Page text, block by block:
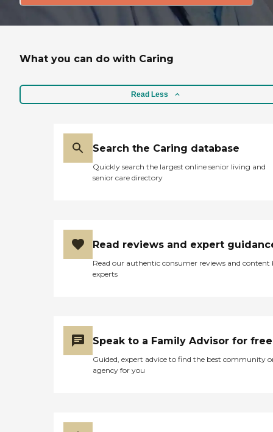
What you can do with Caring
Read Less
Search the Caring database
Quickly search the largest online senior living and
senior care directory
Read reviews and expert
Read our authentic consumer reviews and content
experts
Speak to a Family Advisor for free
Guided, expert advice to find the best community
agency for you